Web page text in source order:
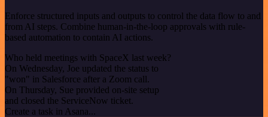
Enforce structured inputs and outputs to control the data flow to and
from AI steps. Combine human-in-the-loop approvals with rule-
based automation to contain AI actions.
Who held meetings with SpaceX last week?
On Wednesday, Joe updated the status to
"won" in Salesforce after a Zoom call.
On Thursday, Sue provided on-site setup
and closed the ServiceNow ticket.
Create a task in Asana...